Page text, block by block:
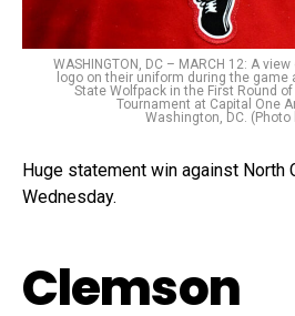
WASHINGTON, DC – MARCH 12: A
logo on their uniform during the game
State Wolfpack in the First Round of
Tournament at Capital One
Washington, DC.
Huge statement win against North
Wednesday.
Clemson